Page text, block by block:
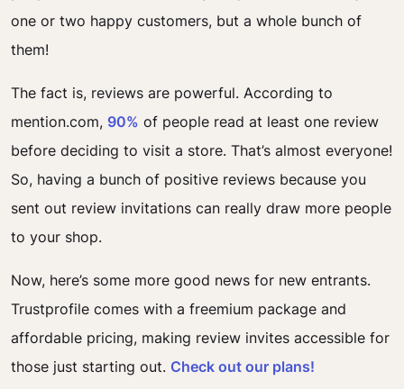
one or two happy customers, but a whole bunch of
them!
The fact is, reviews are powerful. According to
mention.com, 90% of people read at least one review
before deciding to visit a store. That’s almost everyone!
So, having a bunch of positive reviews because you
sent out review invitations can really draw more people
to your shop.
Now, here’s some more good news for new entrants.
Trustprofile comes with a freemium package and
affordable pricing, making review invites accessible for
those just starting out. Check out our plans!